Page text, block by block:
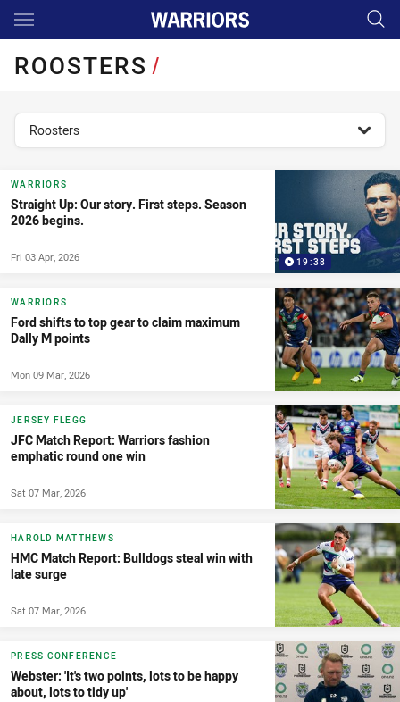
Main
ROOSTERS/
topics filter
Roosters
19:38
WARRIORS
Straight Up: Our story. First steps. Season
2026 begins.
Fri 03 Apr, 2026
WARRIORS
Ford shifts to top gear to claim maximum
Dally M points
Mon 09 Mar, 2026
JERSEY FLEGG
JFC Match Report: Warriors fashion
emphatic round one win
Sat 07 Mar, 2026
HAROLD MATTHEWS
HMC Match Report: Bulldogs steal win with
late surge
Sat 07 Mar, 2026
PRESS CONFERENCE
Webster: 'It's two points, lots to be happy
about, lots to tidy up'